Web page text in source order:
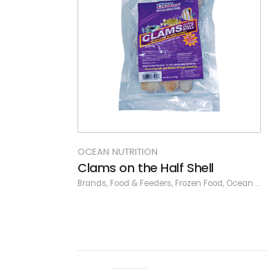
OCEAN NUTRITION
Clams on the Half Shell
Brands, Food & Feeders, Frozen Food, Ocean Nutrition